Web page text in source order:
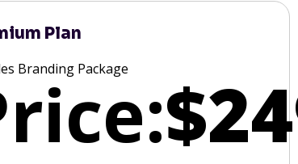
Plan
Branding Package